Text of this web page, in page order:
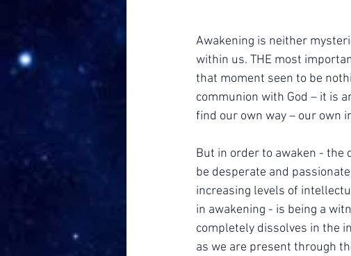
Awakening is neither
within us. THE most
that moment seen to be
communion with God – it is
find our own way – our own
But in order to awaken - the
be desperate and
increasing levels of
in awakening - is being a
completely dissolves in the
as we are present through